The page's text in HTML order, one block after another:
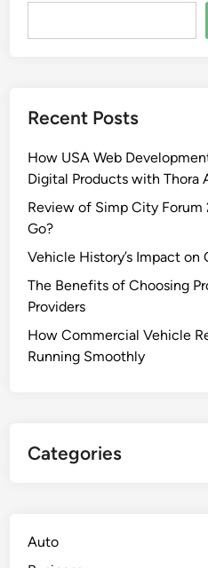
Recent Posts
How USA Web
Digital Products with Thora
Review of Simp City Forum
Go?
Vehicle History’s Impact on
The Benefits of Choosing
Providers
How Commercial Vehicle
Running Smoothly
Categories
Auto